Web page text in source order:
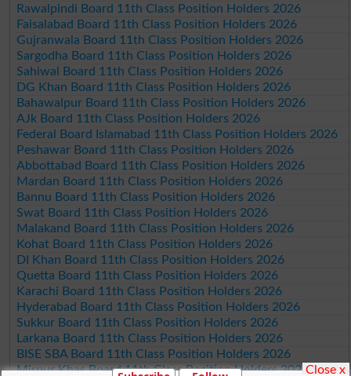
Rawalpindi Board 11th Class Position Holders 2026
Faisalabad Board 11th Class Position Holders 2026
Gujranwala Board 11th Class Position Holders 2026
Sargodha Board 11th Class Position Holders 2026
Sahiwal Board 11th Class Position Holders 2026
DG Khan Board 11th Class Position Holders 2026
Bahawalpur Board 11th Class Position Holders 2026
AJk Board 11th Class Position Holders 2026
Federal Board Islamabad 11th Class Position Holders 2026
Peshawar Board 11th Class Position Holders 2026
Abbottabad Board 11th Class Position Holders 2026
Mardan Board 11th Class Position Holders 2026
Bannu Board 11th Class Position Holders 2026
Swat Board 11th Class Position Holders 2026
Malakand Board 11th Class Position Holders 2026
Kohat Board 11th Class Position Holders 2026
DI Khan Board 11th Class Position Holders 2026
Quetta Board 11th Class Position Holders 2026
Karachi Board 11th Class Position Holders 2026
Hyderabad Board 11th Class Position Holders 2026
Sukkur Board 11th Class Position Holders 2026
Larkana Board 11th Class Position Holders 2026
BISE SBA Board 11th Class Position Holders 2026
Mirpur Khas Board 11th Class Position Holders 2026Close x